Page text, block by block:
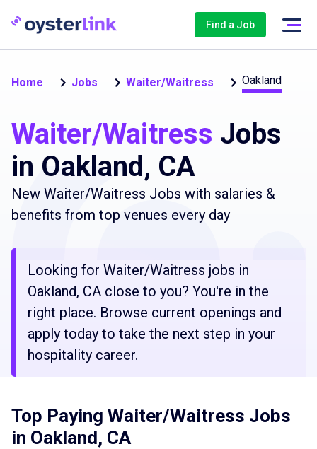
Find a Job
Home Jobs Waiter/Waitress Oakland
Waiter/Waitress Jobs
in Oakland, CA
New Waiter/Waitress Jobs with salaries &
benefits from top venues every day
Looking for Waiter/Waitress jobs in
Oakland, CA close to you? You're in the
right place. Browse current openings and
apply today to take the next step in your
hospitality career.
Top Paying Waiter/Waitress Jobs
in Oakland, CA